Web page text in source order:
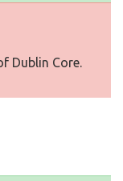
Dublin Core.